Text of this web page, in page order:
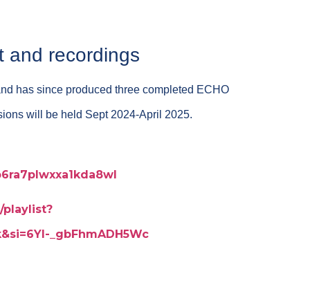
and recordings
has since produced three completed ECHO
will be held Sept 2024-April 2025.
_gbFhmADH5Wc